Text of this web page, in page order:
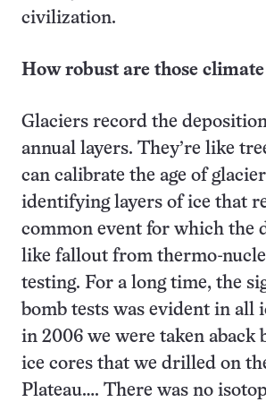
civilization.
How robust are those climate
Glaciers record the
annual layers. They’re like
can calibrate the age of
identifying layers of ice that
common event for which the
like fallout from thermo-
testing. For a long time, the
bomb tests was evident in all
in 2006 we were taken aback
ice cores that we drilled on
Plateau…. There was no